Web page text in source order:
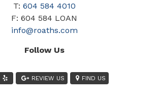
T: 604 584 4010
F: 604 584 LOAN
info@roaths.com
Follow Us
REVIEW US FIND US